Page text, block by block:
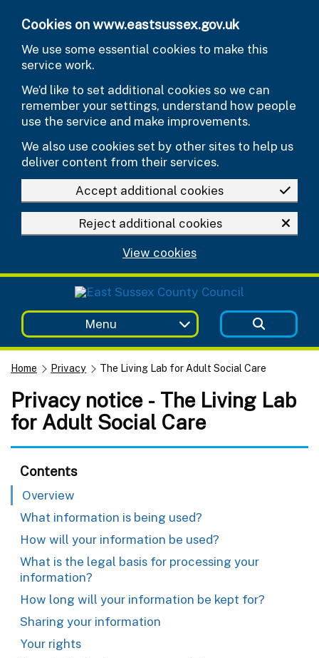
Cookies on www.eastsussex.gov.uk
We use some essential cookies to make this
service work.
We’d like to set additional cookies so we can
remember your settings, understand how people
use the service and make improvements.
We also use cookies set by other sites to help us
deliver content from their services.
Accept additional cookies
Reject additional cookies
View cookies
Menu
Home Privacy The Living Lab for Adult Social Care
Privacy notice - The Living Lab
for Adult Social Care
Contents
Overview
What information is being used?
How will your information be used?
What is the legal basis for processing your
information?
How long will your information be kept for?
Sharing your information
Your rights